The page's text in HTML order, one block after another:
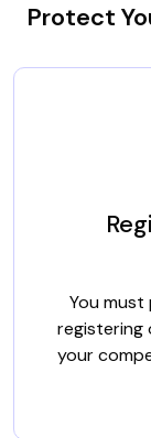
Protect
You
registering
your